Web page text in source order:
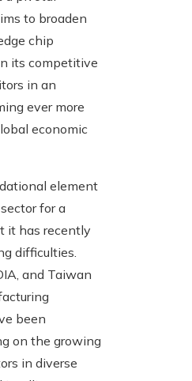
to broaden
chip
its competitive
in an
ever more
economic
element
for a
it has recently
difficulties.
and Taiwan
been
on the growing
in diverse